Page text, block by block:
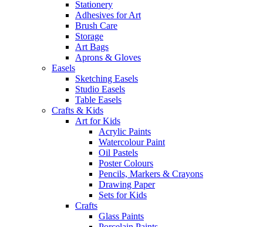
Stationery
Adhesives for Art
Brush Care
Storage
Art Bags
Aprons & Gloves
Easels
Sketching Easels
Studio Easels
Table Easels
Crafts & Kids
Art for Kids
Acrylic Paints
Watercolour Paint
Oil Pastels
Poster Colours
Pencils, Markers & Crayons
Drawing Paper
Sets for Kids
Crafts
Glass Paints